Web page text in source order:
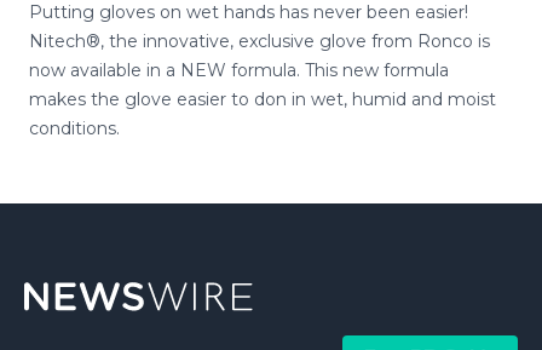
Putting gloves on wet hands has never been easier!
Nitech®, the innovative, exclusive glove from Ronco is
now available in a NEW formula. This new formula
makes the glove easier to don in wet, humid and moist
conditions.